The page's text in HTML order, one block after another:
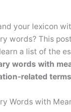
your lexicon
words? This
a list of the
words with
related terms
Words with